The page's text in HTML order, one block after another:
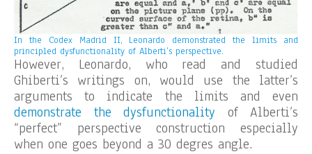
In the Codex Madrid II, Leonardo demonstrated the limits and
principled dysfunctionality of Alberti’s perspective.
However, Leonardo, who read and studied
Ghiberti’s writings on, would use the latter’s
arguments to indicate the limits and even
demonstrate the dysfunctionality of Alberti’s
“perfect” perspective construction especially
when one goes beyond a 30 degres angle.